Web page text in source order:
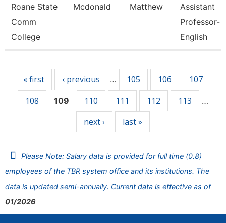
Roane State
Comm
College
Mcdonald Matthew
Assistant
Professor-
English
« first ‹ previous … 105 106
107
108
109 110 111 112 113 …
next › last »
Please Note: Salary data is provided for full time (0.8)
employees of the TBR system office and its institutions. The
data is updated semi-annually. Current data is effective as of
01/2026